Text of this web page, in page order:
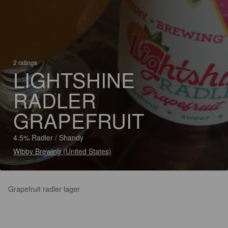
2 ratings
LIGHTSHINE
RADLER
GRAPEFRUIT
4.5% Radler / Shandy
Wibby Brewing (United States)
Grapefruit radler lager